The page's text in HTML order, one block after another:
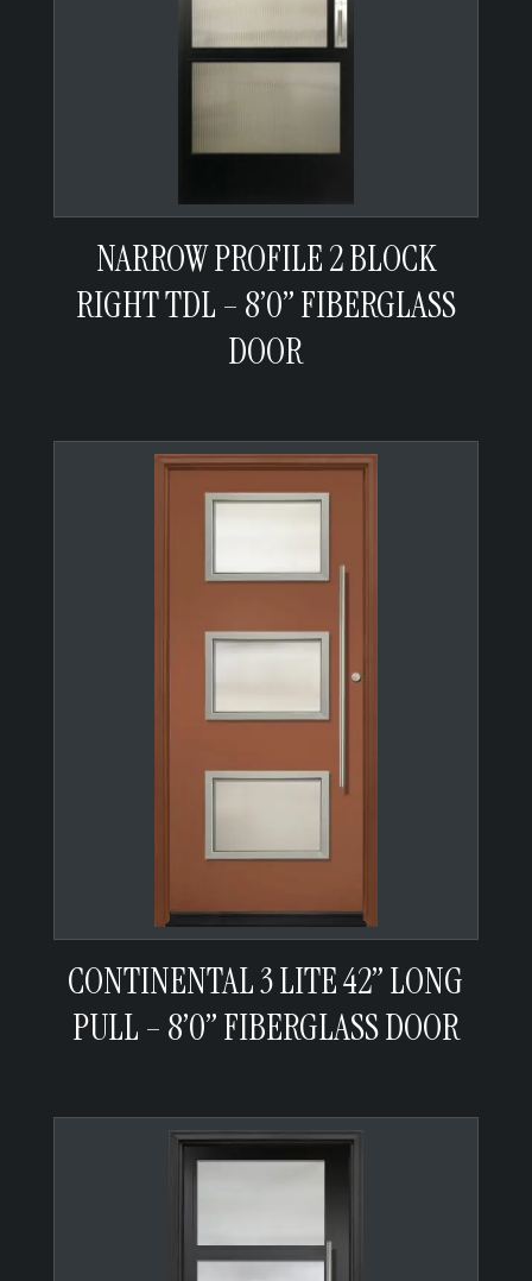
NARROW PROFILE 2 BLOCK
RIGHT TDL – 8’0” FIBERGLASS
DOOR
CONTINENTAL 3 LITE 42” LONG
PULL – 8’0” FIBERGLASS DOOR